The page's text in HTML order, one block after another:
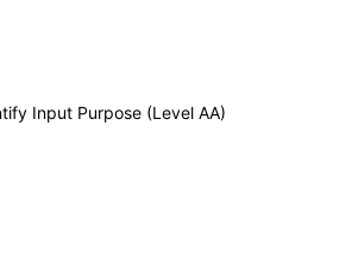
Input Purpose (Level AA)